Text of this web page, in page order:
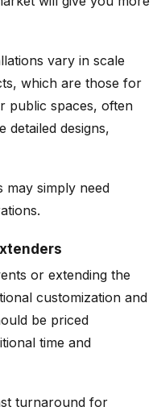
vary in scale
which are those for
public spaces, often
detailed designs,
may simply need
or extending the
customization and
be priced
time and
turnaround for